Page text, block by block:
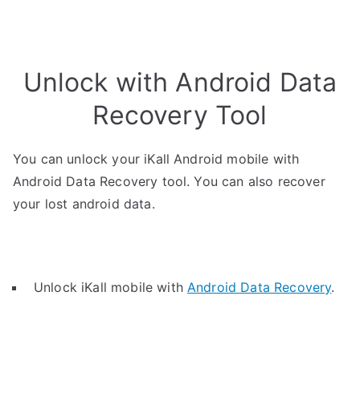
Unlock with Android Data
Recovery Tool
You can unlock your iKall Android mobile with
Android Data Recovery tool. You can also recover
your lost android data.
Unlock iKall mobile withAndroid Data Recovery.